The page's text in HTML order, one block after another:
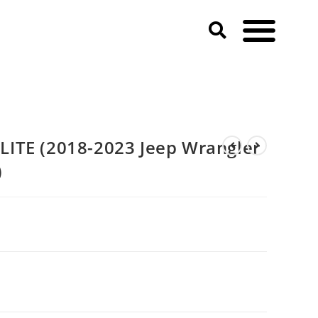
JL & JLU & Gladiator JT)
(2018-2023 Jeep Wrangler